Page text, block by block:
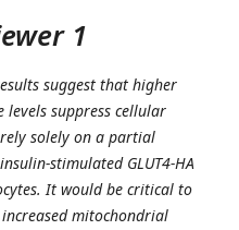
1
suggest that higher
suppress cellular
solely on a partial
stimulated GLUT4-HA
It would be critical to
mitochondrial